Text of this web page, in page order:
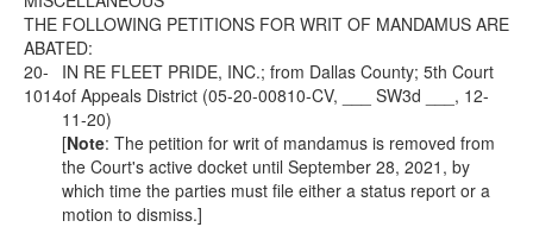
THE FOLLOWING PETITIONS FOR WRIT OF MANDAMUS ARE
ABATED:
20-
1014
IN RE FLEET PRIDE, INC.; from Dallas County; 5th Court
of Appeals District (05-20-00810-CV, ___ SW3d ___, 12-
11-20)
[Note: The petition for writ of mandamus is removed from
the Court's active docket until September 28, 2021, by
which time the parties must file either a status report or a
motion to dismiss.]